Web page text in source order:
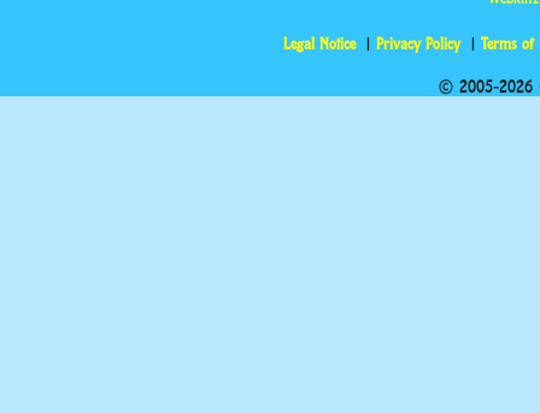
Legal Notice Privacy Policy Terms of
© 2005-2026